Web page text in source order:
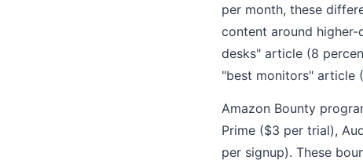
per month, these
content around
desks" article (8
"best monitors" article
Amazon Bounty
Prime ($3 per trial),
per signup). These